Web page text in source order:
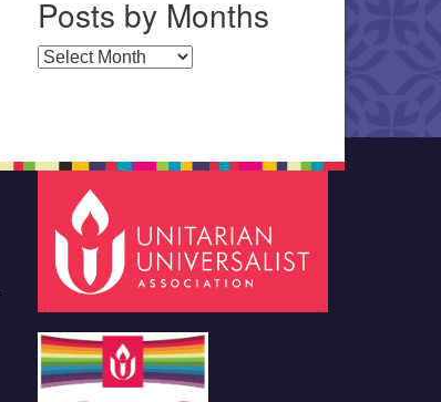
Posts by Months
Posts by Months